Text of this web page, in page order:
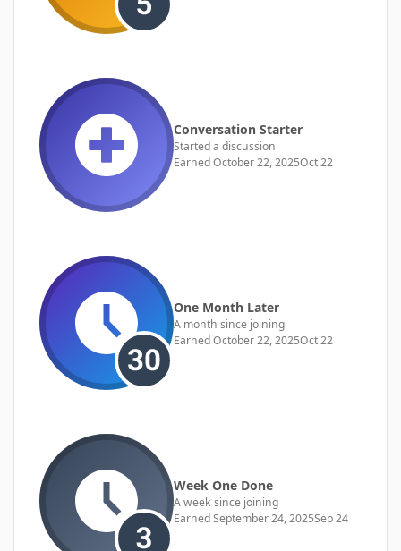
Conversation Starter
Started a discussion
EarnedOctober 22, 2025Oct 22
One Month Later
A month since joining
EarnedOctober 22, 2025Oct 22
Week One Done
A week since joining
EarnedSeptember 24, 2025Sep 24